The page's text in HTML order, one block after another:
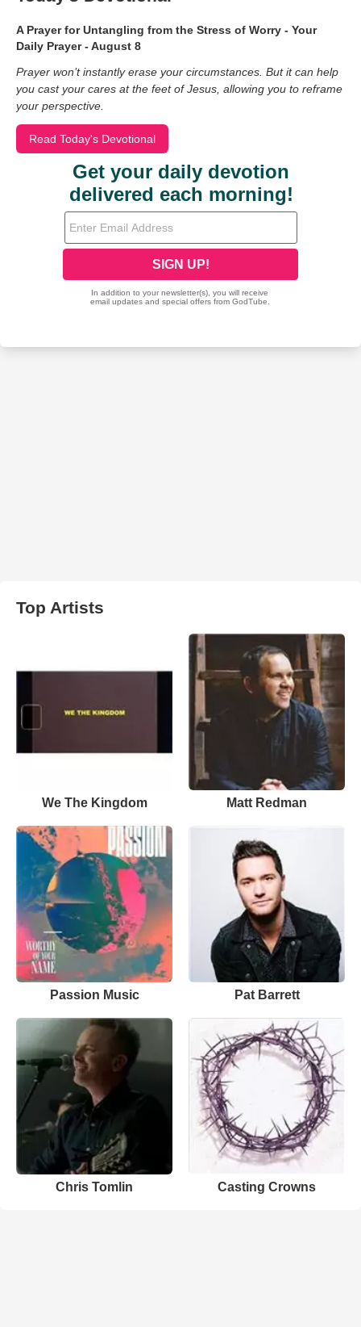
A Prayer for Untangling from the Stress of Worry - Your
Daily Prayer - August 8
Prayer won’t instantly erase your circumstances. But it can help
you cast your cares at the feet of Jesus, allowing you to reframe
your perspective.
Read Today's Devotional
Top Artists
We The Kingdom Matt Redman
Passion Music Pat Barrett
Chris Tomlin Casting Crowns